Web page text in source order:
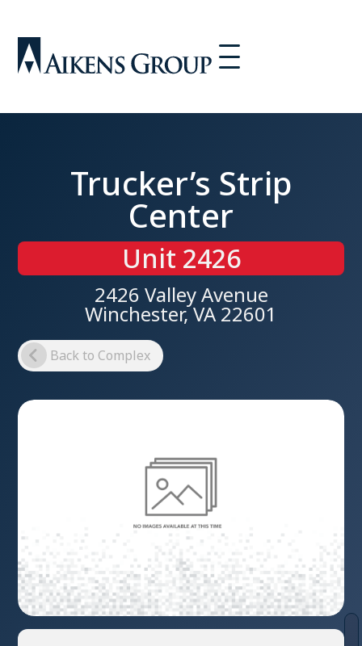
Trucker’s Strip
Center
Unit 2426
2426 Valley Avenue
Winchester, VA 22601
Back to Complex